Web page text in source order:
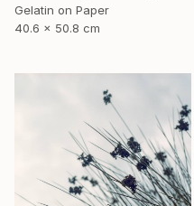
Gelatin on Paper
40.6 x 50.8 cm